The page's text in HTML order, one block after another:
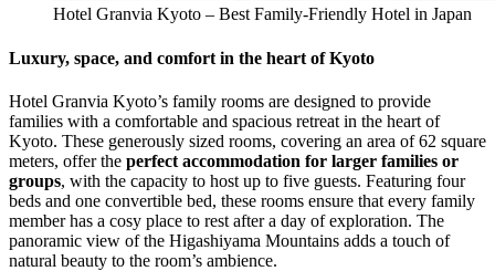
Hotel Granvia Kyoto – Best Family-Friendly Hotel in Japan
Luxury, space, and comfort in the heart of Kyoto
Hotel Granvia Kyoto’s family rooms are designed to provide
families with a comfortable and spacious retreat in the heart of
Kyoto. These generously sized rooms, covering an area of 62 square
meters, offer the perfect accommodation for larger families or
groups, with the capacity to host up to five guests. Featuring four
beds and one convertible bed, these rooms ensure that every family
member has a cosy place to rest after a day of exploration. The
panoramic view of the Higashiyama Mountains adds a touch of
natural beauty to the room’s ambience.